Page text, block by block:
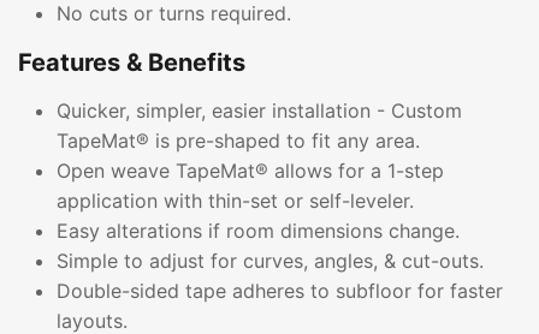
No cuts or turns required.
Features & Benefits
Quicker, simpler, easier installation - Custom
TapeMat® is pre-shaped to fit any area.
Open weave TapeMat® allows for a 1-step
application with thin-set or self-leveler.
Easy alterations if room dimensions change.
Simple to adjust for curves, angles, & cut-outs.
Double-sided tape adheres to subfloor for faster
layouts.